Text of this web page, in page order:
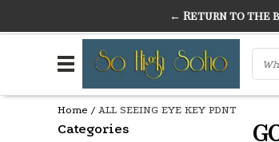
THE FINEST FANCY DRESS IN TOWN
Home / ALL SEEING EYE KEY PDNT
Categories
← Return to the